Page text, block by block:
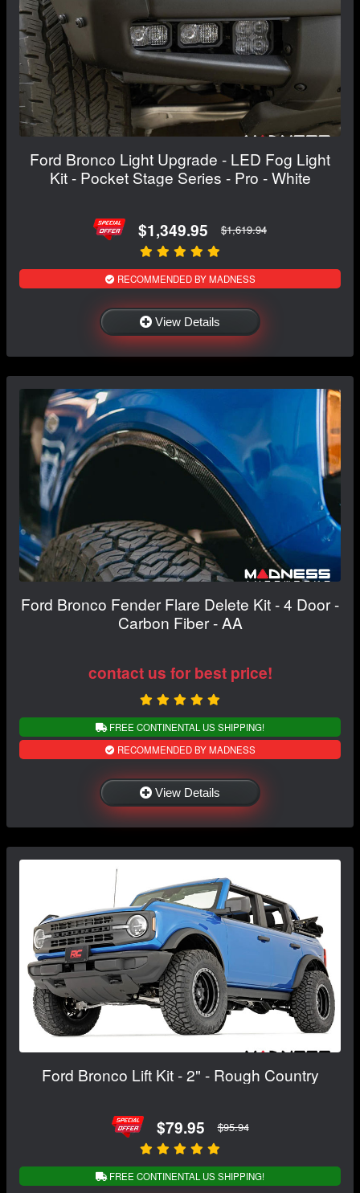
Ford Bronco Light Upgrade - LED Fog Light
Kit - Pocket Stage Series - Pro - White
$1,349.95 $1,619.94
RECOMMENDED BY MADNESS
View Details
Ford Bronco Fender Flare Delete Kit - 4 Door -
Carbon Fiber - AA
contact us for best price!
FREE CONTINENTAL US SHIPPING!
RECOMMENDED BY MADNESS
View Details
Ford Bronco Lift Kit - 2" - Rough Country
$79.95 $95.94
FREE CONTINENTAL US SHIPPING!